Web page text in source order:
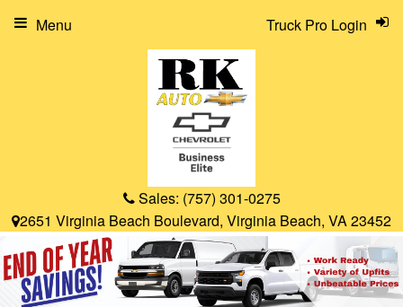
Sales: (757) 301-0275
2651 Virginia Beach Boulevard, Virginia Beach, VA 23452
Truck Pro Login
Menu